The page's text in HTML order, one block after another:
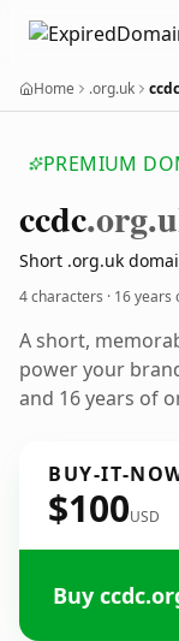
Home .org.uk
PREMIUM
ccdc
Short .org.uk
4 characters · 16 years
A short,
power your
and 16 years of
BUY-IT-
$100USD
Buy